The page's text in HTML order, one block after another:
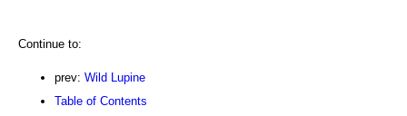
Continue to:
prev: Wild Lupine
Table of Contents